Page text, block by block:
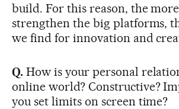
build. For this reason, the
strengthen the big platforms,
we find for innovation and
Q. How is your personal
online world? Constructive?
you set limits on screen time?